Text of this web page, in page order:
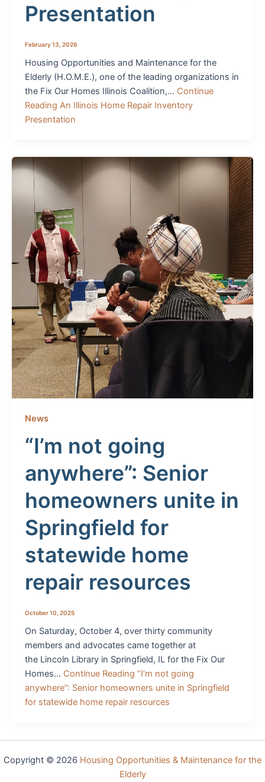
Presentation
February 13, 2026
Housing Opportunities and Maintenance for the
Elderly (H.O.M.E.), one of the leading organizations in
the Fix Our Homes Illinois Coalition,… Continue
Reading An Illinois Home Repair Inventory
Presentation
News
“I’m not going
anywhere”: Senior
homeowners unite in
Springfield for
statewide home
repair resources
October 10, 2025
On Saturday, October 4, over thirty community
members and advocates came together at
the Lincoln Library in Springfield, IL for the Fix Our
Homes… Continue Reading “I’m not going
anywhere”: Senior homeowners unite in Springfield
for statewide home repair resources
Copyright © 2026 Housing Opportunities & Maintenance for the
Elderly